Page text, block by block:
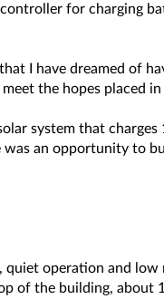
for charging
I have dreamed of
the hopes placed
system that
an opportunity to
quiet operation and
of the building, about